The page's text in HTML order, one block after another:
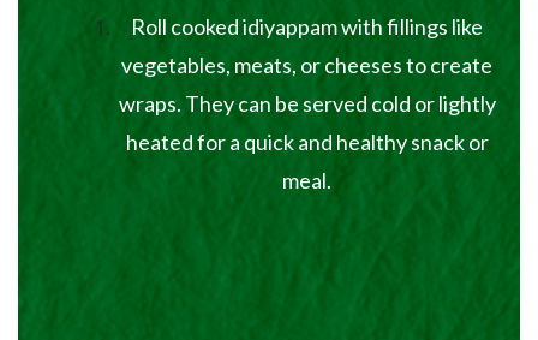
Roll cooked idiyappam with fillings like
vegetables, meats, or cheeses to create
wraps. They can be served cold or lightly
heated for a quick and healthy snack or
meal.